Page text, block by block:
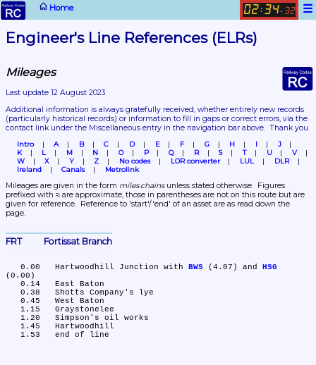
Home ☰
02: 34. 32
Engineer's Line References (ELRs)
Mileages
Last update 12 August 2023
(particularly historical records) or information to fill in gaps or correct errors, via the
contact link under the Miscellaneous entry in the navigation bar above.  Thank you.
Intro A B C D E F G H I
J
K
L M N O P Q R S T U
V
W
X Y Z No codes LOR converter LUL
DLR
Ireland
Canals Metrolink
Mileages are given in the form miles.chains unless stated otherwise.  Figures
prefixed with ≈ are approximate, those in parentheses are not on this route but are
given for reference.  Reference to 'start'/'end' of an asset are as read down the
page.
FRT	Fortissat Branch
   0.00	Hartwoodhill Junction with
BWS (4.07) and HSG
(0.00)